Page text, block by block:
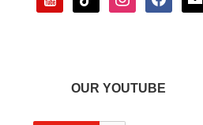
OUR YOUTUBE